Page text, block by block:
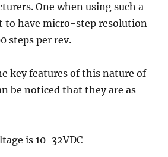
One when using such a
to have micro-step resolution
steps per rev.
key features of this nature of
be noticed that they are as
is 10-32VDC